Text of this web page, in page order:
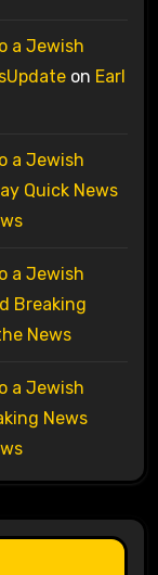
a Jewish
on Earl
a Jewish
Quick News
a Jewish
Breaking
News
a Jewish
News